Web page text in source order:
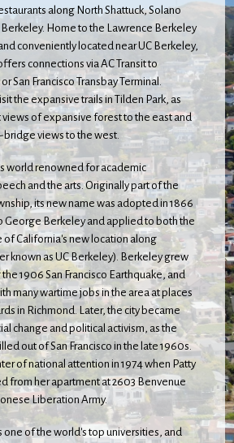
along North Shattuck, Solano
Home to the Lawrence Berkeley
conveniently located near UC Berkeley,
connections via AC Transit to
San Francisco Transbay Terminal.
the expansive trails in Tilden Park, as
of expansive forest to the east and
views to the west.
world renowned for academic
and the arts. Originally part of the
its new name was adopted in 1866
George Berkeley and applied to both the
of California's new location along
known as UC Berkeley). Berkeley grew
1906 San Francisco Earthquake, and
many wartime jobs in the area at places
in Richmond. Later, the city became
change and political activism, as the
out of San Francisco in the late 1960s.
of national attention in 1974 when Patty
from her apartment at 2603 Benvenue
Liberation Army.
one of the world's top universities, and